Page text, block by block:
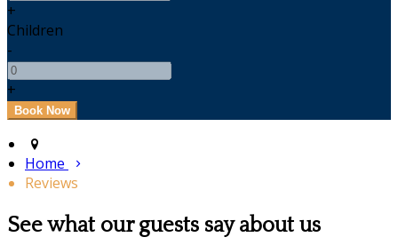
+
Children
-
+
Home
Reviews
See what our guests say about us